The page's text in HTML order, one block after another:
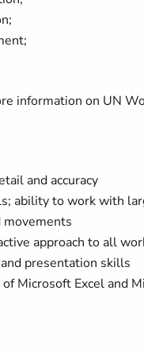
information on UN
and accuracy
ability to work with
movements
approach to all
presentation skills
Microsoft Excel and